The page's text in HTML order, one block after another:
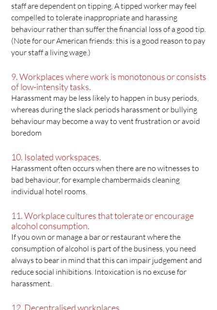
staff are dependent on tipping. A tipped worker may feel
compelled to tolerate inappropriate and harassing
behaviour rather than suffer the financial loss of a good tip.
(Note for our American friends: this is a good reason to pay
your staff a living wage.)
9. Workplaces where work is monotonous or consists
of low-intensity tasks.
Harassment may be less likely to happen in busy periods,
whereas during the slack periods harassment or bullying
behaviour may become a way to vent frustration or avoid
boredom
10. Isolated workspaces.
Harassment often occurs when there are no witnesses to
bad behaviour, for example chambermaids cleaning
individual hotel rooms.
11. Workplace cultures that tolerate or encourage
alcohol consumption.
If you own or manage a bar or restaurant where the
consumption of alcohol is part of the business, you need
always to bear in mind that this can impair judgement and
reduce social inhibitions. Intoxication is no excuse for
harassment.
12. Decentralised workplaces.